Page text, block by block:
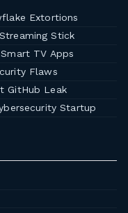
Extortions
Stick
TV Apps
Flaws
GitHub Leak
Startup